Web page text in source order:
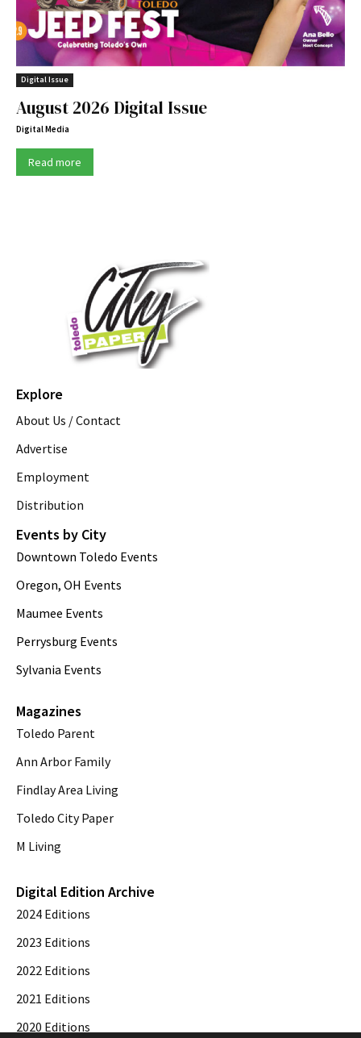
Digital Issue
August 2026 Digital Issue
Digital Media
Read more
Explore
About Us / Contact
Advertise
Employment
Distribution
Events by City
Downtown Toledo Events
Oregon, OH Events
Maumee Events
Perrysburg Events
Sylvania Events
Magazines
Toledo Parent
Ann Arbor Family
Findlay Area Living
Toledo City Paper
M Living
Digital Edition Archive
2024 Editions
2023 Editions
2022 Editions
2021 Editions
2020 Editions